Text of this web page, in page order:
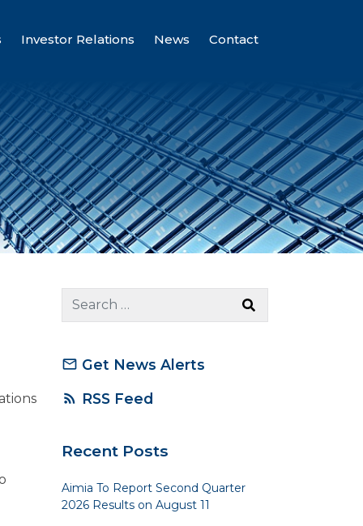
Investor Relations News Contact
mail_outline Get News Alerts
rss_feed RSS Feed
Recent Posts
Aimia To Report Second Quarter
2026 Results on August 11